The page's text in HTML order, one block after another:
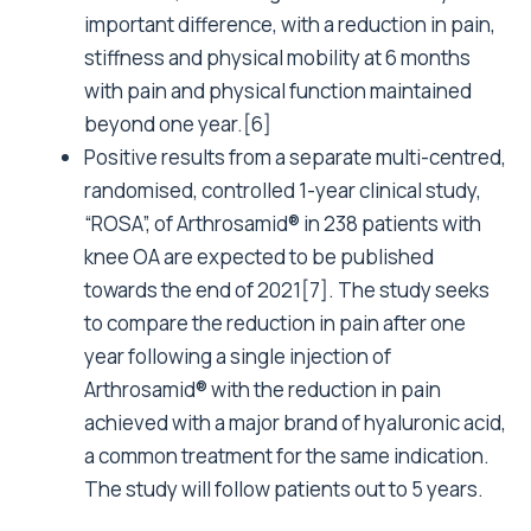
important difference, with a reduction in pain,
stiffness and physical mobility at 6 months
with pain and physical function maintained
beyond one year.[6]
Positive results from a separate multi-centred,
randomised, controlled 1-year clinical study,
“ROSA”, of Arthrosamid® in 238 patients with
knee OA are expected to be published
towards the end of 2021[7]. The study seeks
to compare the reduction in pain after one
year following a single injection of
Arthrosamid® with the reduction in pain
achieved with a major brand of hyaluronic acid,
a common treatment for the same indication.
The study will follow patients out to 5 years.